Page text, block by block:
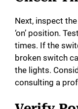
Next, inspect
‘on’ position.
times. If the
broken switch
the lights.
consulting a